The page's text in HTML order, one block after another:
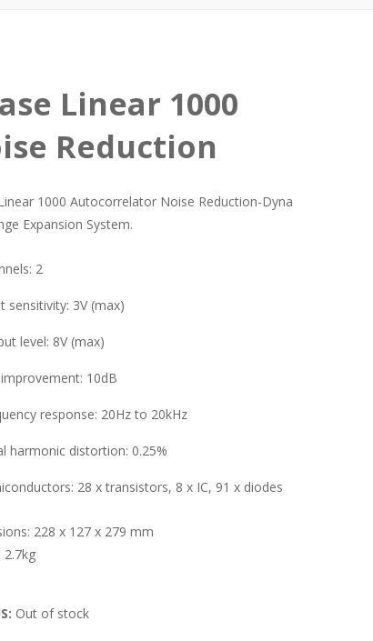
Linear 1000
Reduction
1000 Autocorrelator Noise Reduction-Dyna
Expansion System.
2
sensitivity: 3V (max)
level: 8V (max)
10dB
response: 20Hz to 20kHz
harmonic distortion: 0.25%
28 x transistors, 8 x IC, 91 x diodes
228 x 127 x 279 mm
2.7kg
Out of stock